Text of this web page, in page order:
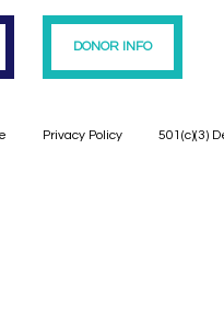
DONOR INFO
Privacy Policy 501(c)(3)